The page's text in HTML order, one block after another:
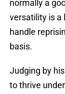
normally a
versatility is a
handle
basis.
Judging by
to thrive